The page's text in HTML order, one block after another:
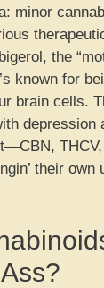
minor
the
known for
brain cells.
depression
their own